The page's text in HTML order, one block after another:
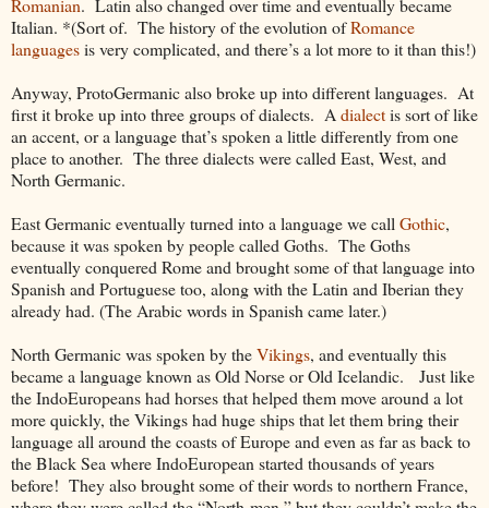
Italian. *(Sort of. The history of the evolution ofRomance
languagesis very complicated, and there’s a lot more to it than this!)
Anyway, ProtoGermanic also broke up into different languages. At
first it broke up into three groups of dialects. A dialectis sort of like
an accent, or a language that’s spoken a little differently from one
place to another. The three dialects were called East, West, and
North Germanic.
East Germanic eventually turned into a language we call Gothic,
because it was spoken by people called Goths. The Goths
eventually conquered Rome and brought some of that language into
Spanish and Portuguese too, along with the Latin and Iberian they
already had. (The Arabic words in Spanish came later.)
North Germanic was spoken by theVikings, and eventually this
became a language known as Old Norse or Old Icelandic. Just like
the IndoEuropeans had horses that helped them move around a lot
more quickly, the Vikings had huge ships that let them bring their
language all around the coasts of Europe and even as far as back to
the Black Sea where IndoEuropean started thousands of years
before! They also brought some of their words to northern France,